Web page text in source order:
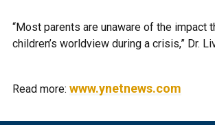
“Most parents are unaware of the impact
children’s worldview during a crisis,” Dr.
Read more: www.ynetnews.com